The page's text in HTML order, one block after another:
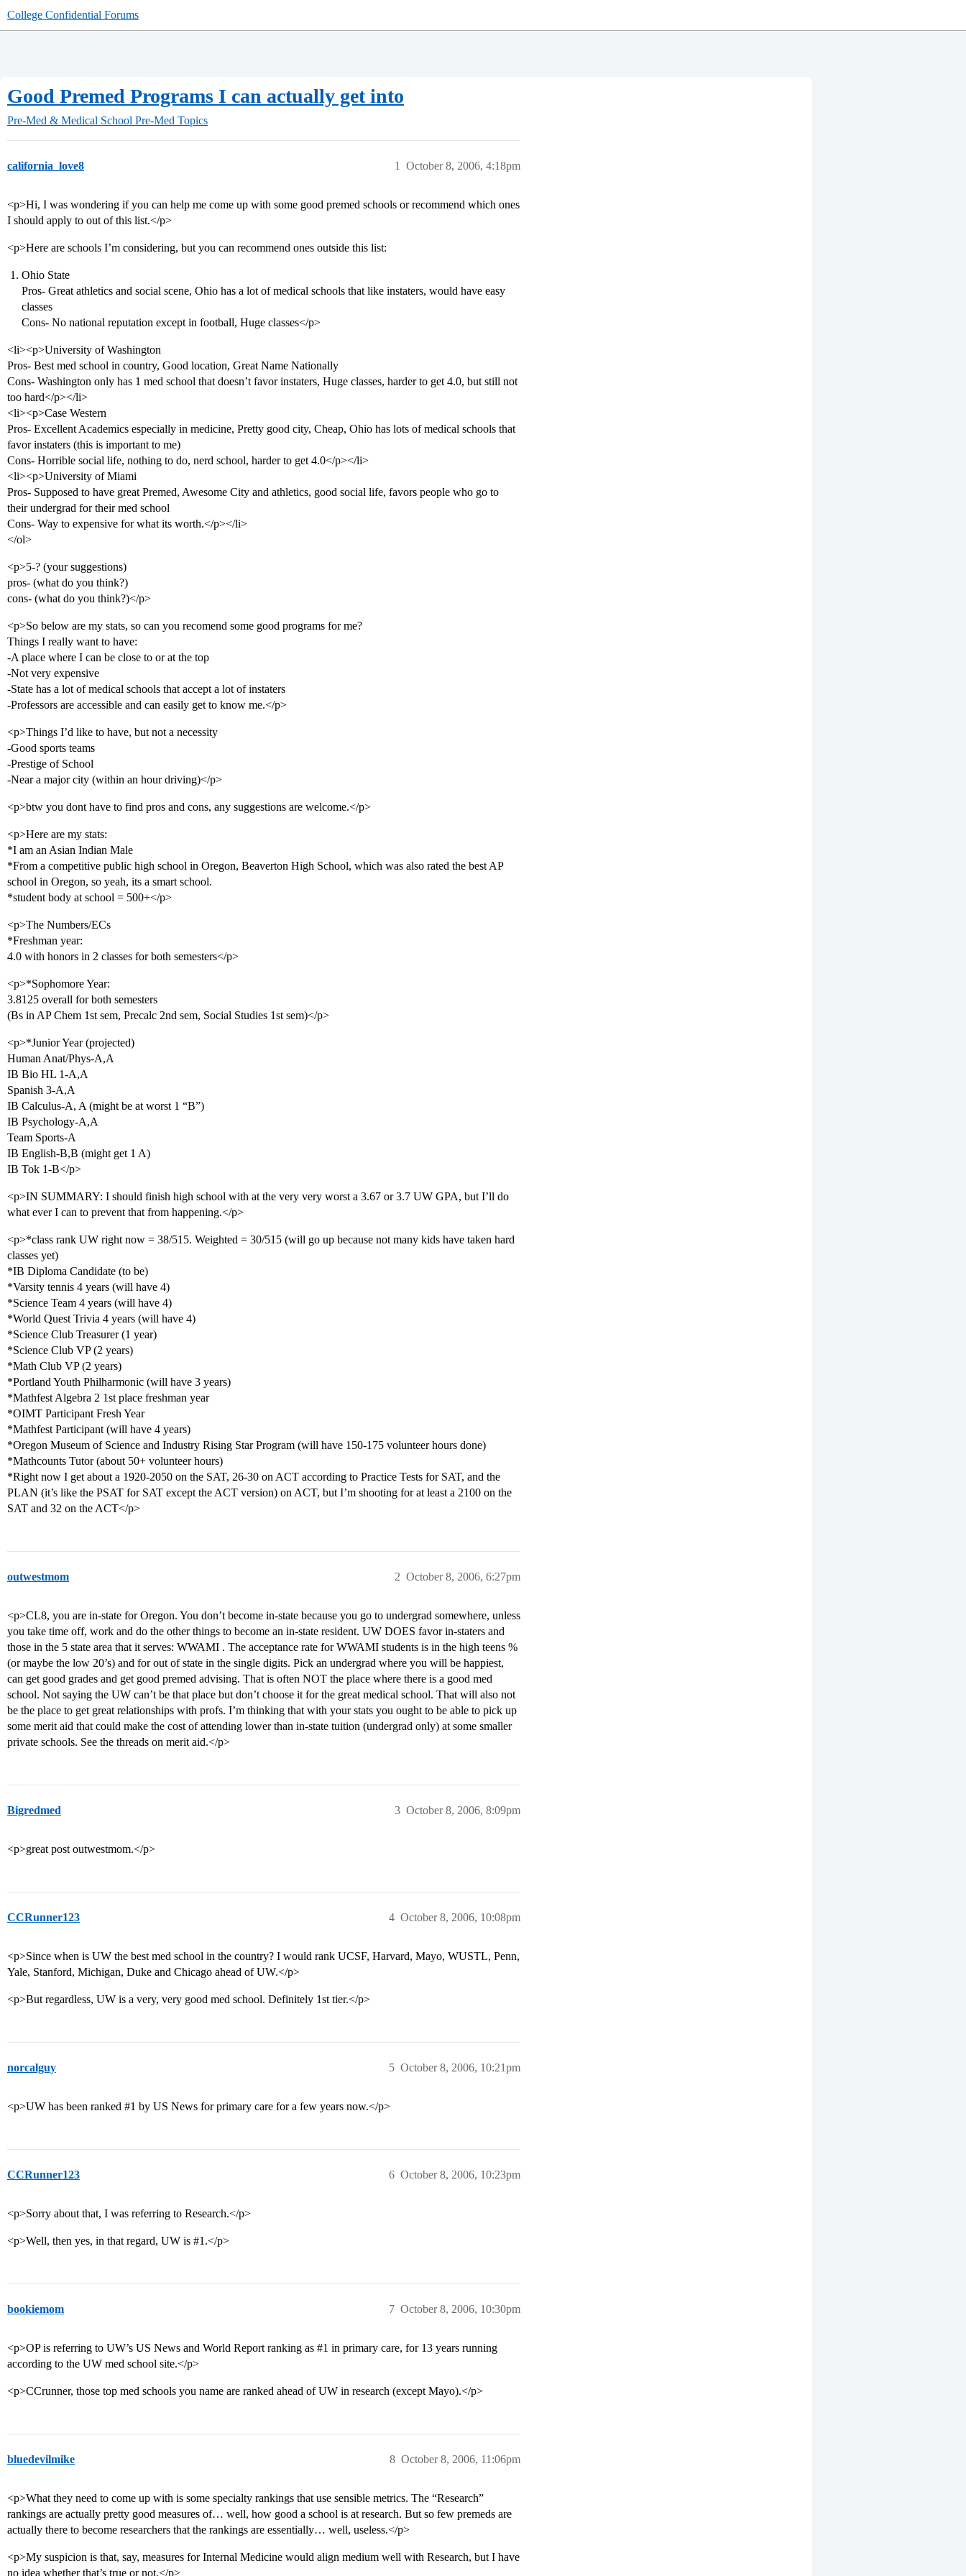
College Confidential Forums
Good Premed Programs I can actually get into
Pre-Med & Medical School Pre-Med Topics
california_love8 October 8, 2006, 4:18pm
1
<p>Hi, I was wondering if you can help me come up with some good premed schools or recommend which ones
I should apply to out of this list.</p>
<p>Here are schools I’m considering, but you can recommend ones outside this list:
Ohio State
Pros- Great athletics and social scene, Ohio has a lot of medical schools that like instaters, would have easy
classes
Cons- No national reputation except in football, Huge classes</p>
<li><p>University of Washington
Pros- Best med school in country, Good location, Great Name Nationally
Cons- Washington only has 1 med school that doesn’t favor instaters, Huge classes, harder to get 4.0, but still not
too hard</p></li>
<li><p>Case Western
Pros- Excellent Academics especially in medicine, Pretty good city, Cheap, Ohio has lots of medical schools that
favor instaters (this is important to me)
Cons- Horrible social life, nothing to do, nerd school, harder to get 4.0</p></li>
<li><p>University of Miami
Pros- Supposed to have great Premed, Awesome City and athletics, good social life, favors people who go to
their undergrad for their med school
Cons- Way to expensive for what its worth.</p></li>
</ol>
<p>5-? (your suggestions)
pros- (what do you think?)
cons- (what do you think?)</p>
<p>So below are my stats, so can you recomend some good programs for me?
Things I really want to have:
-A place where I can be close to or at the top
-Not very expensive
-State has a lot of medical schools that accept a lot of instaters
-Professors are accessible and can easily get to know me.</p>
<p>Things I’d like to have, but not a necessity
-Good sports teams
-Prestige of School
-Near a major city (within an hour driving)</p>
<p>btw you dont have to find pros and cons, any suggestions are welcome.</p>
<p>Here are my stats:
*I am an Asian Indian Male
*From a competitive public high school in Oregon, Beaverton High School, which was also rated the best AP
school in Oregon, so yeah, its a smart school.
*student body at school = 500+</p>
<p>The Numbers/ECs
*Freshman year:
4.0 with honors in 2 classes for both semesters</p>
<p>*Sophomore Year:
3.8125 overall for both semesters
(Bs in AP Chem 1st sem, Precalc 2nd sem, Social Studies 1st sem)</p>
<p>*Junior Year (projected)
Human Anat/Phys-A,A
IB Bio HL 1-A,A
Spanish 3-A,A
IB Calculus-A, A (might be at worst 1 “B”)
IB Psychology-A,A
Team Sports-A
IB English-B,B (might get 1 A)
IB Tok 1-B</p>
<p>IN SUMMARY: I should finish high school with at the very very worst a 3.67 or 3.7 UW GPA, but I’ll do
what ever I can to prevent that from happening.</p>
<p>*class rank UW right now = 38/515. Weighted = 30/515 (will go up because not many kids have taken hard
classes yet)
*IB Diploma Candidate (to be)
*Varsity tennis 4 years (will have 4)
*Science Team 4 years (will have 4)
*World Quest Trivia 4 years (will have 4)
*Science Club Treasurer (1 year)
*Science Club VP (2 years)
*Math Club VP (2 years)
*Portland Youth Philharmonic (will have 3 years)
*Mathfest Algebra 2 1st place freshman year
*OIMT Participant Fresh Year
*Mathfest Participant (will have 4 years)
*Oregon Museum of Science and Industry Rising Star Program (will have 150-175 volunteer hours done)
*Mathcounts Tutor (about 50+ volunteer hours)
*Right now I get about a 1920-2050 on the SAT, 26-30 on ACT according to Practice Tests for SAT, and the
PLAN (it’s like the PSAT for SAT except the ACT version) on ACT, but I’m shooting for at least a 2100 on the
SAT and 32 on the ACT</p>
outwestmom October 8, 2006, 6:27pm
2
<p>CL8, you are in-state for Oregon. You don’t become in-state because you go to undergrad somewhere, unless
you take time off, work and do the other things to become an in-state resident. UW DOES favor in-staters and
those in the 5 state area that it serves: WWAMI . The acceptance rate for WWAMI students is in the high teens %
(or maybe the low 20’s) and for out of state in the single digits. Pick an undergrad where you will be happiest,
can get good grades and get good premed advising. That is often NOT the place where there is a good med
school. Not saying the UW can’t be that place but don’t choose it for the great medical school. That will also not
be the place to get great relationships with profs. I’m thinking that with your stats you ought to be able to pick up
some merit aid that could make the cost of attending lower than in-state tuition (undergrad only) at some smaller
private schools. See the threads on merit aid.</p>
Bigredmed October 8, 2006, 8:09pm
3
<p>great post outwestmom.</p>
CCRunner123 October 8, 2006, 10:08pm
4
<p>Since when is UW the best med school in the country? I would rank UCSF, Harvard, Mayo, WUSTL, Penn,
Yale, Stanford, Michigan, Duke and Chicago ahead of UW.</p>
<p>But regardless, UW is a very, very good med school. Definitely 1st tier.</p>
norcalguy October 8, 2006, 10:21pm
5
<p>UW has been ranked #1 by US News for primary care for a few years now.</p>
CCRunner123 October 8, 2006, 10:23pm
6
<p>Sorry about that, I was referring to Research.</p>
<p>Well, then yes, in that regard, UW is #1 .</p>
bookiemom October 8, 2006, 10:30pm
7
<p>OP is referring to UW’s US News and World Report ranking as #1 in primary care, for 13 years running
according to the UW med school site.</p>
<p>CCrunner, those top med schools you name are ranked ahead of UW in research (except Mayo).</p>
bluedevilmike October 8, 2006, 11:06pm
8
<p>What they need to come up with is some specialty rankings that use sensible metrics. The “Research”
rankings are actually pretty good measures of… well, how good a school is at research. But so few premeds are
actually there to become researchers that the rankings are essentially… well, useless.</p>
<p>My suspicion is that, say, measures for Internal Medicine would align medium well with Research, but I have
no idea whether that’s true or not.</p>